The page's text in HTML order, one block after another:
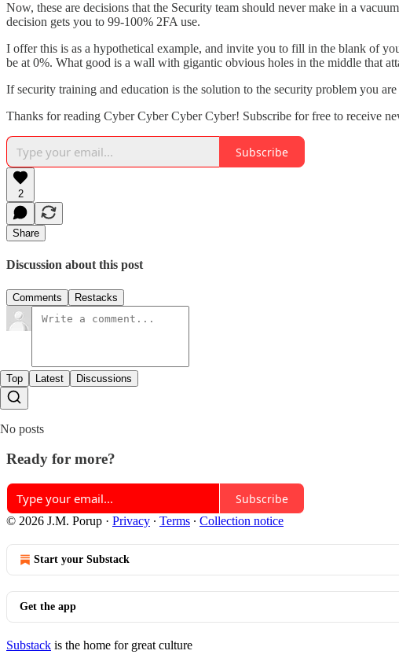
Now, these are decisions that the Security team should never make in a
decision gets you to 99-100% 2FA use.
I offer this is as a hypothetical example, and invite you to fill in the blank of
be at 0%. What good is a wall with gigantic obvious holes in the middle that
If security training and education is the solution to the security problem you
Thanks for reading Cyber Cyber Cyber Cyber! Subscribe for free to receive
Subscribe
2
Share
Discussion about this post
Comments Restacks
Top Latest Discussions
No posts
Ready for more?
Subscribe
© 2026 J.M. Porup · Privacy ∙ Terms ∙ Collection notice
Start your Substack
Get the app
Substack is the home for great culture